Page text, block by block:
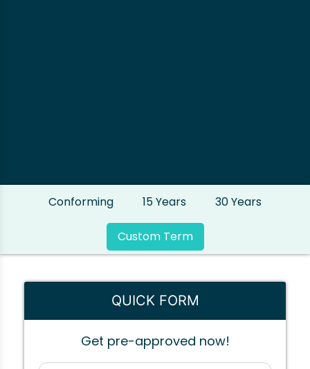
Conforming 15 Years 30 Years
Custom Term
QUICK FORM
Get pre-approved now!